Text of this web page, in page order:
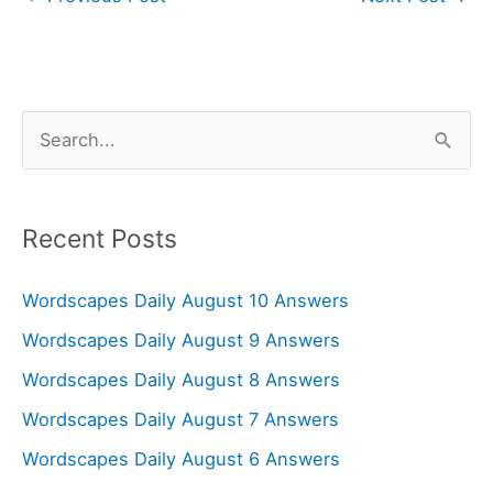
r
h
f
o
r
Recent Posts
Wordscapes Daily August 10 Answers
Wordscapes Daily August 9 Answers
Wordscapes Daily August 8 Answers
Wordscapes Daily August 7 Answers
Wordscapes Daily August 6 Answers